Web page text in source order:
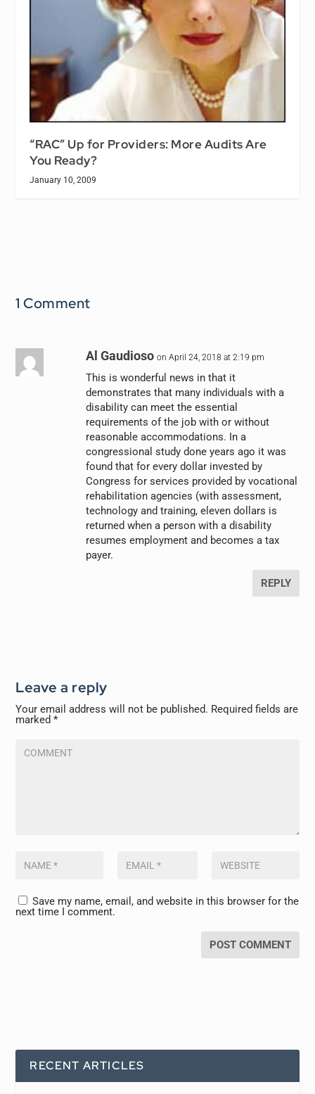
“RAC” Up for Providers: More Audits Are
You Ready?
January 10, 2009
1 Comment
Al Gaudioso on April 24, 2018 at 2:19 pm
This is wonderful news in that it
demonstrates that many individuals with a
disability can meet the essential
requirements of the job with or without
reasonable accommodations. In a
congressional study done years ago it was
found that for every dollar invested by
Congress for services provided by vocational
rehabilitation agencies (with assessment,
technology and training, eleven dollars is
returned when a person with a disability
resumes employment and becomes a tax
payer.
REPLY
Leave a reply
Your email address will not be published. Required fields are
marked*
Save my name, email, and website in this browser for the
next time I comment.
RECENT ARTICLES